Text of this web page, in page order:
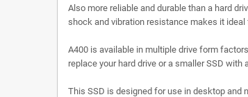
Also more reliable and durable than a hard
shock and vibration resistance makes it
A400 is available in multiple drive form
replace your hard drive or a smaller SSD with
This SSD is designed for use in desktop and